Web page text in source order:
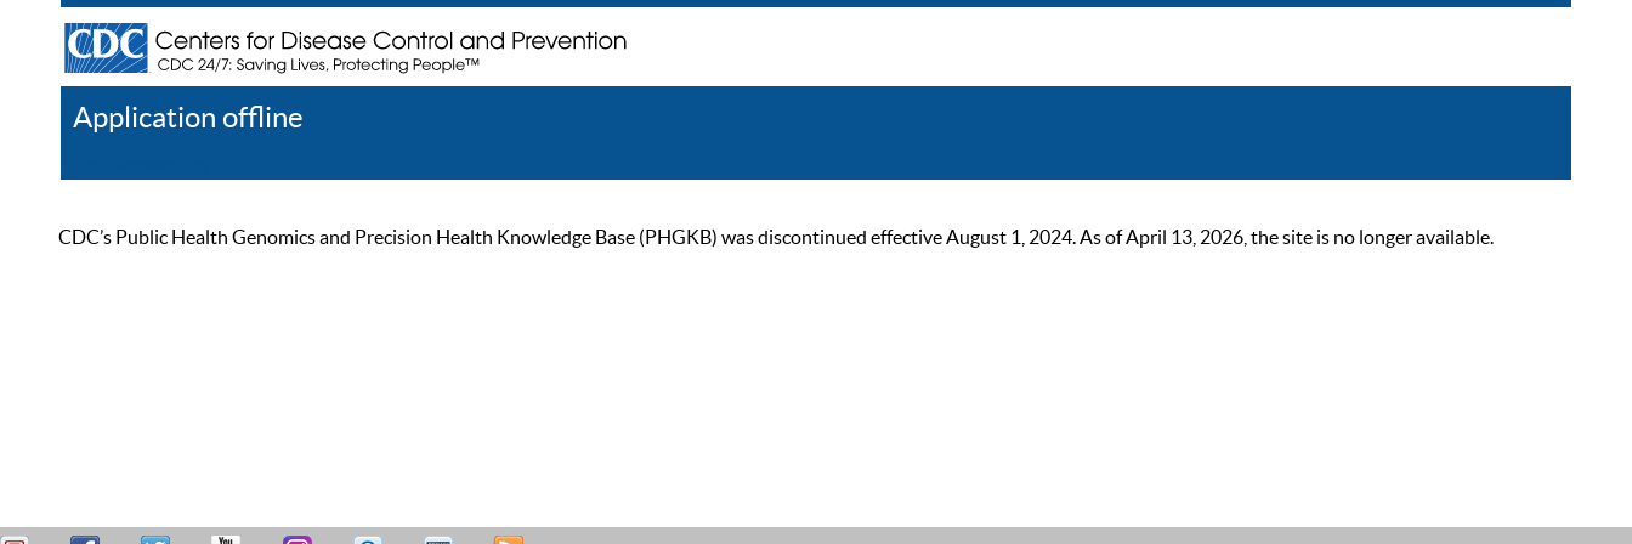
Application offline
CDC’s Public Health Genomics and Precision Health Knowledge Base (PHGKB) was discontinued effective August 1, 2024. As of April 13, 2026, the site is no longer available.